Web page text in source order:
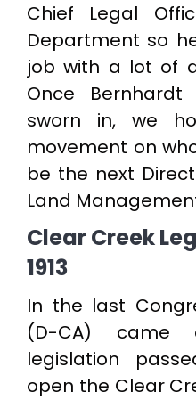
Chief Legal
Department so
job with a lot of
Once
sworn in, we
movement on
be the next
Land
Clear Creek
1913
In the last
(D-CA) came
legislation
open the Clear